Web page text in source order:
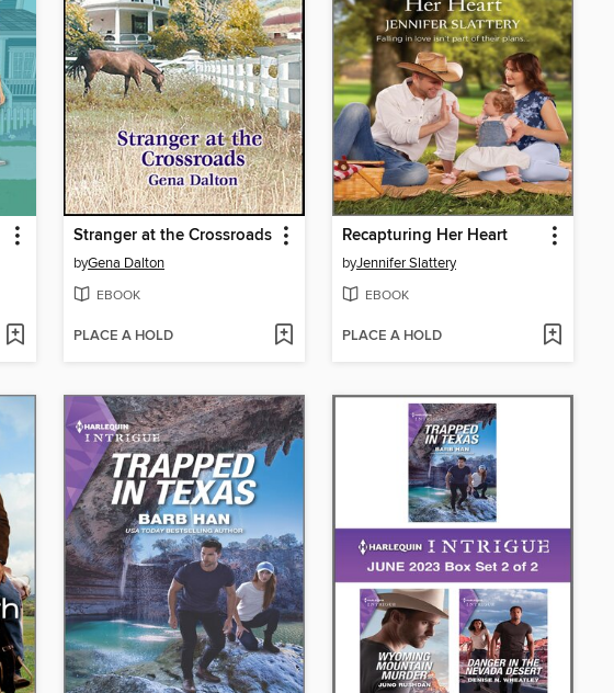
Stranger at the Crossroads
byGena Dalton
EBOOK
PLACE A HOLD
Recapturing Her Heart
byJennifer Slattery
EBOOK
PLACE A HOLD